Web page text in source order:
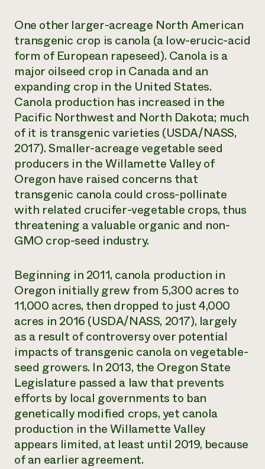
One other larger-acreage North American
transgenic crop is canola (a low-erucic-acid
form of European rapeseed). Canola is a
major oilseed crop in Canada and an
expanding crop in the United States.
Canola production has increased in the
Pacific Northwest and North Dakota; much
of it is transgenic varieties (USDA/NASS,
2017). Smaller-acreage vegetable seed
producers in the Willamette Valley of
Oregon have raised concerns that
transgenic canola could cross-pollinate
with related crucifer-vegetable crops, thus
threatening a valuable organic and non-
GMO crop-seed industry.
Beginning in 2011, canola production in
Oregon initially grew from 5,300 acres to
11,000 acres, then dropped to just 4,000
acres in 2016 (USDA/NASS, 2017), largely
as a result of controversy over potential
impacts of transgenic canola on vegetable-
seed growers. In 2013, the Oregon State
Legislature passed a law that prevents
efforts by local governments to ban
genetically modified crops, yet canola
production in the Willamette Valley
appears limited, at least until 2019, because
of an earlier agreement.